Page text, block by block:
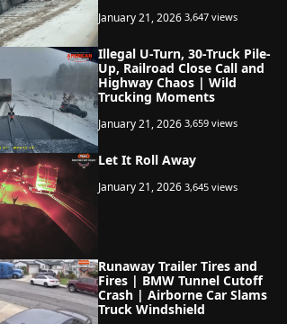
January 21, 2026 3,647 views
Illegal U-Turn, 30-Truck Pile-
Up, Railroad Close Call and
Highway Chaos | Wild
Trucking Moments
January 21, 2026 3,659 views
Let It Roll Away
January 21, 2026 3,645 views
Runaway Trailer Tires and
Fires | BMW Tunnel Cutoff
Crash | Airborne Car Slams
Truck Windshield